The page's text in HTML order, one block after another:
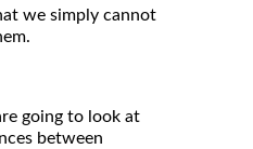
we simply cannot
going to look at
between